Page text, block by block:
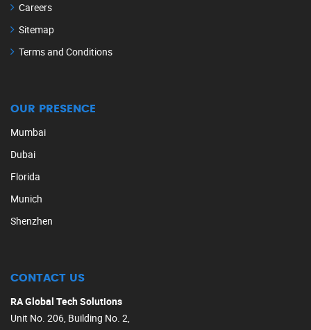
Careers
Sitemap
Terms and Conditions
OUR PRESENCE
Mumbai
Dubai
Florida
Munich
Shenzhen
CONTACT US
RA Global Tech Solutions
Unit No. 206, Building No. 2,